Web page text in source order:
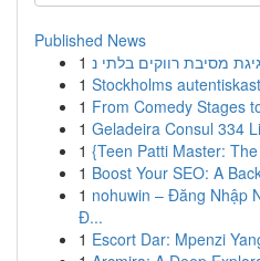
Published News
1
1 Stockholms
1 From Comedy Stages
1 Geladeira Consul 334
1 {Teen Patti Master:
1 Boost Your SEO: A
1 nohuwin – Đăng Nhập
Đ...
1 Escort Dar: Mpenzi